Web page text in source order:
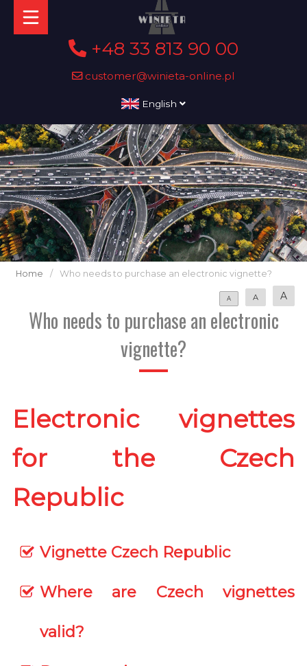
+48 33 813 90 00
customer@winieta-online.pl
English
Home / Who needs to purchase an electronic vignette?
A A A
Who needs to purchase an electronic
vignette?
Electronic vignettes
for the Czech
Republic
Vignette Czech Republic
Where are Czech vignettes
valid?